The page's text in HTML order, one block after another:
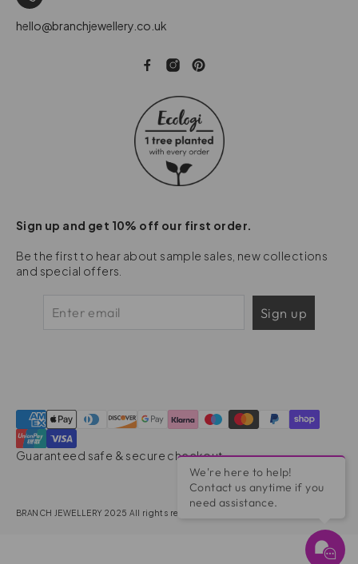
hello@branchjewellery.co.uk
Sign up and get 10% off our first order.
Be the first to hear about sample sales, new collections
and special offers.
Sign up
Guaranteed safe & secure checkout
BRANCH JEWELLERY 2025 All rights reserved
We're here to help!
Contact us anytime if you
need assistance.